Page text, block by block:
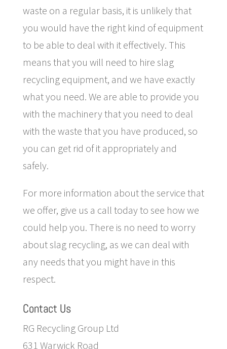
waste on a regular basis, it is unlikely that
you would have the right kind of equipment
to be able to deal with it effectively. This
means that you will need to hire slag
recycling equipment, and we have exactly
what you need. We are able to provide you
with the machinery that you need to deal
with the waste that you have produced, so
you can get rid of it appropriately and
safely.
For more information about the service that
we offer, give us a call today to see how we
could help you. There is no need to worry
about slag recycling, as we can deal with
any needs that you might have in this
respect.
Contact Us
RG Recycling Group Ltd
631 Warwick Road